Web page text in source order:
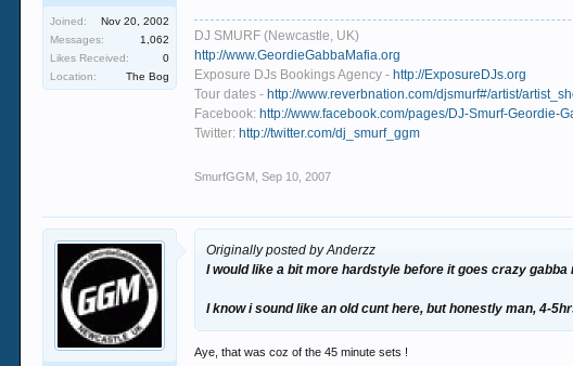
Joined:
Nov 20, 2002
Messages:
1,062
Likes Received:
0
Location:
The Bog
DJ SMURF (Newcastle, UK)
http://www.GeordieGabbaMafia.org
Exposure DJs Bookings Agency - http://ExposureDJs.org
Tour dates - http://www.reverbnation.com/djsmurf#/artist/
Facebook: http://www.facebook.com/pages/DJ-Smurf-
Twitter: http://twitter.com/dj_smurf_ggm
SmurfGGM Sep 10, 2007
Originally posted by Anderzz
I would like a bit more hardstyle before it goes crazy gabba
I know i sound like an old cunt here, but honestly man, 4-
Aye, that was coz of the 45 minute sets !